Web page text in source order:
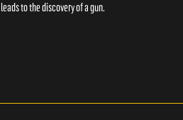
leads to the discovery of a gun.